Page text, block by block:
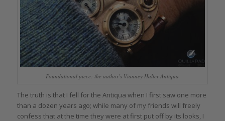
Foundational piece: the author’s Vianney Halter Antiqua
The truth is that I fell for the Antiqua when I first saw one more
than a dozen years ago; while many of my friends will freely
confess that at the time they were at first put off by its looks, I